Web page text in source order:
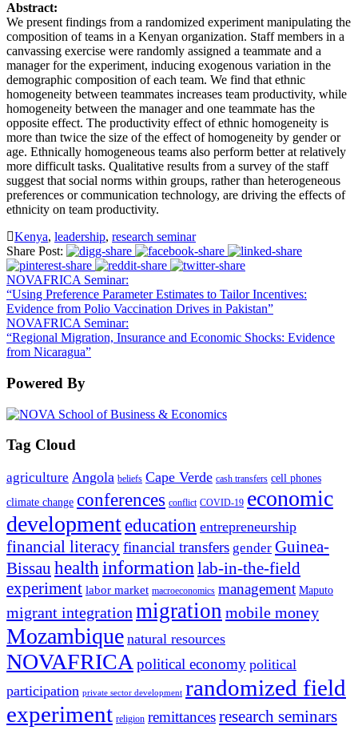
Abstract:
We present findings from a randomized experiment manipulating the
composition of teams in a Kenyan organization. Staff members in a
canvassing exercise were randomly assigned a teammate and a
manager for the experiment, inducing exogenous variation in the
demographic composition of each team. We find that ethnic
homogeneity between teammates increases team productivity, while
homogeneity between the manager and one teammate has the
opposite effect. The productivity effect of ethnic homogeneity is
more than twice the size of the effect of homogeneity by gender or
age. Ethnically homogeneous teams also perform better at relatively
more difficult tasks. Qualitative results from a survey of the staff
suggest that social norms within groups, rather than heterogeneous
preferences or communication technology, are driving the effects of
ethnicity on team productivity.
Kenya, leadership, research seminar
Share Post:
NOVAFRICA Seminar:
“Using Preference Parameter Estimates to Tailor Incentives:
Evidence from Polio Vaccination Drives in Pakistan”
NOVAFRICA Seminar:
“Regional Migration, Insurance and Economic Shocks: Evidence
from Nicaragua”
Powered By
Tag Cloud
agriculture Angola beliefs Cape Verde cash transfers cell phones
climate change conferences conflict COVID-19 economic
development education entrepreneurship
financial literacyfinancial transfers gender Guinea-
Bissau healthinformation lab-in-the-field
experiment labor market macroeconomics management Maputo
migrant integration migration mobile money
Mozambique natural resources
NOVAFRICA political economy political
participation private sector development randomized field
experiment religion remittancesresearch seminars